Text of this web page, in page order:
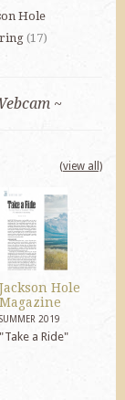
Hole
(17)
~
(view all)
Jackson Hole
Magazine
SUMMER 2019
"Take a Ride"